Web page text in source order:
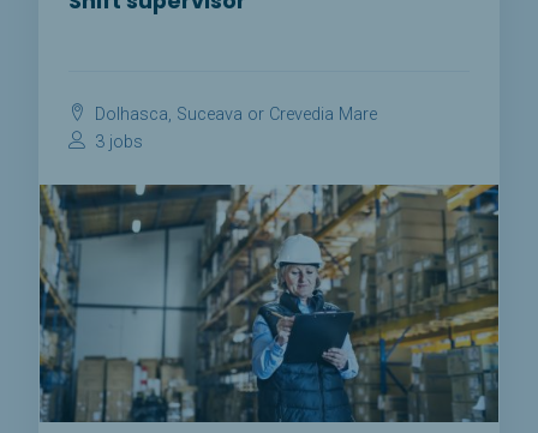
Dolhasca, Suceava or Crevedia Mare
3 jobs